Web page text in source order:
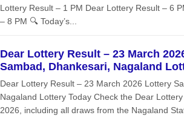
Lottery Result – 1 PM Dear Lottery Result – 6
– 8 PM 🔍 Today’s...
Dear Lottery Result – 23 March
Sambad, Dhankesari, Nagaland
Dear Lottery Result – 23 March 2026 Lottery
Nagaland Lottery Today Check the Dear
2026, including all draws from the Nagaland